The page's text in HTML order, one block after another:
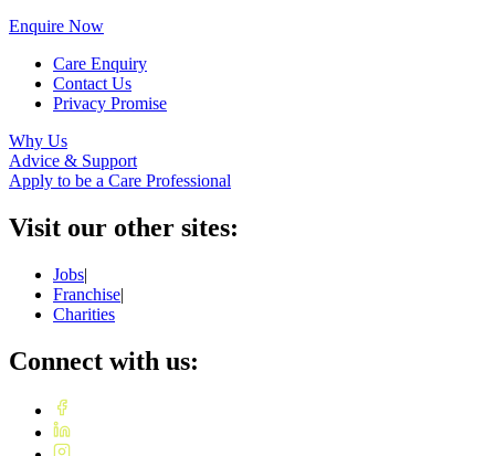
Enquire Now
Care Enquiry
Contact Us
Privacy Promise
Why Us
Advice & Support
Apply to be a Care Professional
Visit our other sites:
Jobs|
Franchise|
Charities
Connect with us: